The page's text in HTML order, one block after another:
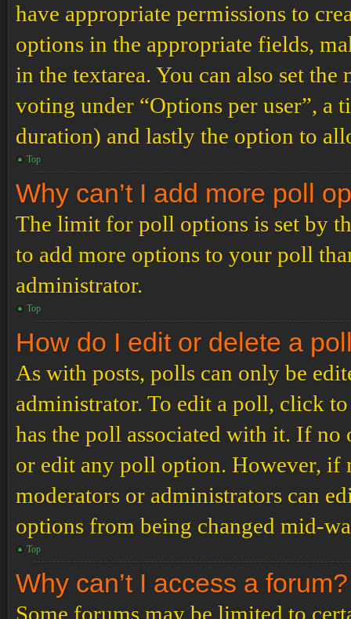
have appropriate permissions to
options in the appropriate fields,
in the textarea. You can also set
voting under “Options per user”,
duration) and lastly the option to
Top
Why can’t I add more poll
The limit for poll options is set by
to add more options to your poll
administrator.
Top
How do I edit or delete a
As with posts, polls can only be
administrator. To edit a poll, click
has the poll associated with it. If no
or edit any poll option. However, if
moderators or administrators can
options from being changed mid-
Top
Why can’t I access a forum?
Some forums may be limited to